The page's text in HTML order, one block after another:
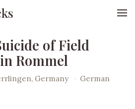
of Field
Rommel
Germany · German